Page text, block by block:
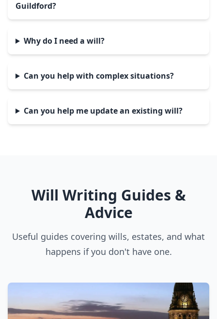
Guildford?
Why do I need a will?
Can you help with complex situations?
Can you help me update an existing will?
Will Writing Guides &
Advice
Useful guides covering wills, estates, and what
happens if you don't have one.